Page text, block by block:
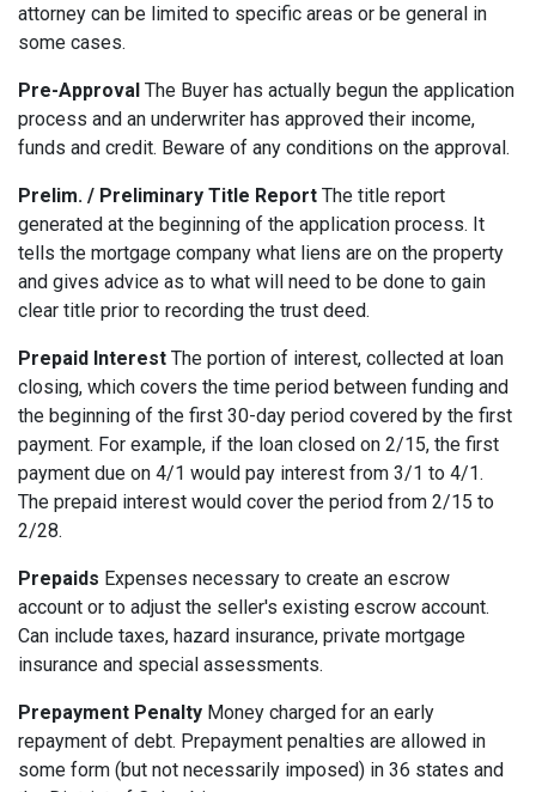
attorney can be limited to specific areas or be general in
some cases.
Pre-Approval The Buyer has actually begun the application
process and an underwriter has approved their income,
funds and credit. Beware of any conditions on the approval.
Prelim. / Preliminary Title Report The title report
generated at the beginning of the application process. It
tells the mortgage company what liens are on the property
and gives advice as to what will need to be done to gain
clear title prior to recording the trust deed.
Prepaid Interest The portion of interest, collected at loan
closing, which covers the time period between funding and
the beginning of the first 30-day period covered by the first
payment. For example, if the loan closed on 2/15, the first
payment due on 4/1 would pay interest from 3/1 to 4/1.
The prepaid interest would cover the period from 2/15 to
2/28.
Prepaids Expenses necessary to create an escrow
account or to adjust the seller's existing escrow account.
Can include taxes, hazard insurance, private mortgage
insurance and special assessments.
Prepayment Penalty Money charged for an early
repayment of debt. Prepayment penalties are allowed in
some form (but not necessarily imposed) in 36 states and